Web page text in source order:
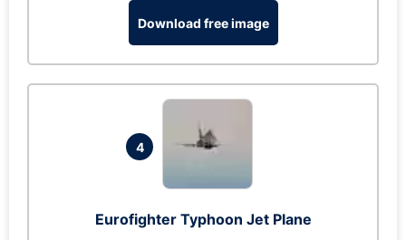
Download free image
4
Eurofighter Typhoon Jet Plane